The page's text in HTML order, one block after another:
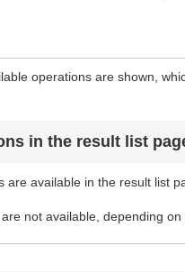
operations are shown,
in the result list
are available in the result list
not available, depending